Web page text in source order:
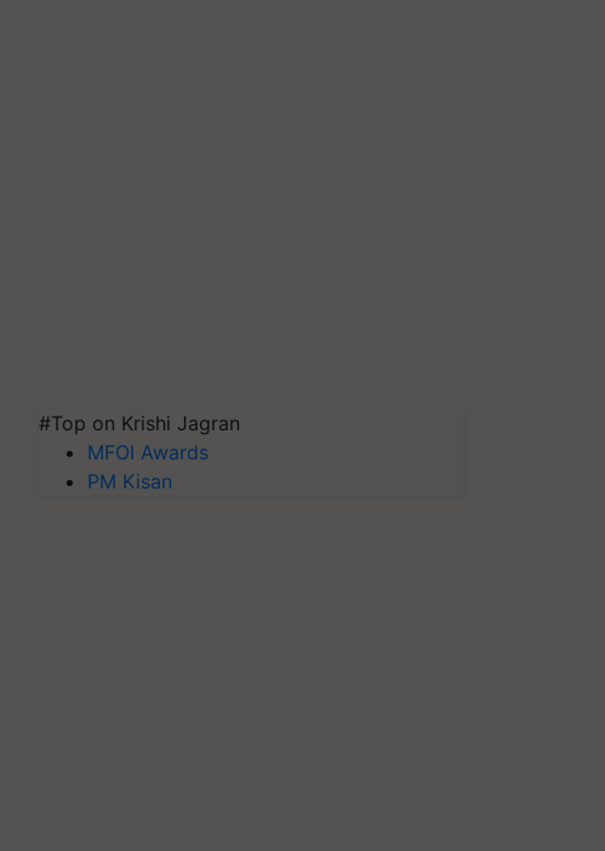
#Top on Krishi Jagran
MFOI Awards
PM Kisan